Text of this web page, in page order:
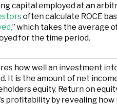
capital employed at an
often calculate ROCE
” which takes the average
for the time period.
how well an investment
It is the amount of net
equity. Return on
profitability by revealing how